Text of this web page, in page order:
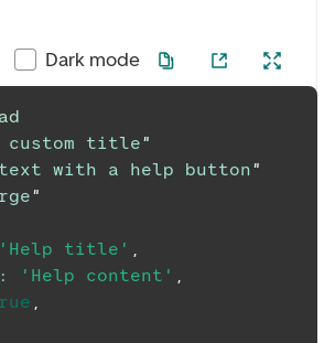
Dark mode
custom title"
text with a help button"
"
'Help title' ,
: 'Help content' ,
,